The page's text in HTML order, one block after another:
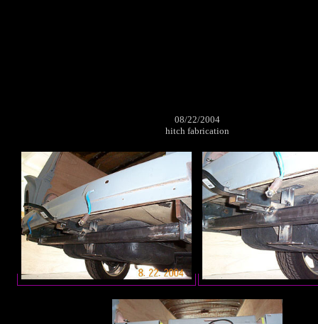
08/22/2004
hitch fabrication